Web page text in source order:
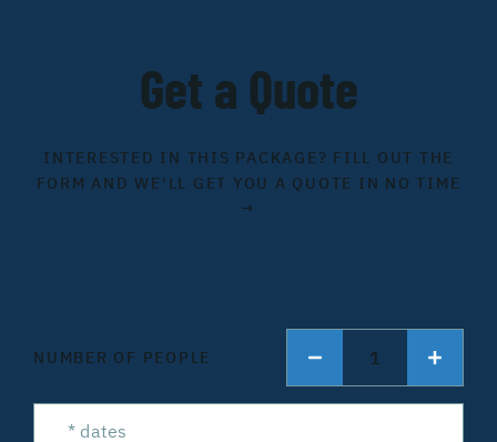
Get a Quote
INTERESTED IN THIS PACKAGE? FILL OUT THE
FORM AND WE'LL GET YOU A QUOTE IN NO TIME
→
NUMBER OF PEOPLE 1